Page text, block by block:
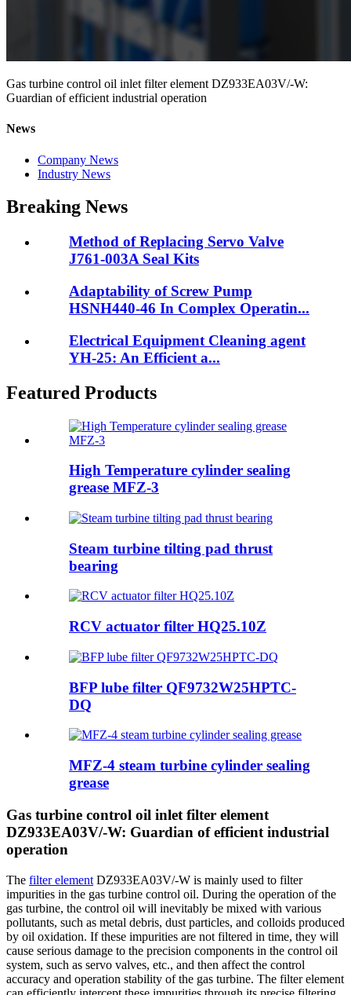
Gas turbine control oil inlet filter element DZ933EA03V/-W:
Guardian of efficient industrial operation
News
Company News
Industry News
Breaking News
Method of Replacing Servo Valve
J761-003A Seal Kits
Adaptability of Screw Pump
HSNH440-46 In Complex Operatin...
Electrical Equipment Cleaning agent
YH-25: An Efficient a...
Featured Products
High Temperature cylinder sealing
grease MFZ-3
Steam turbine tilting pad thrust
bearing
RCV actuator filter HQ25.10Z
BFP lube filter QF9732W25HPTC-
DQ
MFZ-4 steam turbine cylinder sealing
grease
Gas turbine control oil inlet filter element
DZ933EA03V/-W: Guardian of efficient industrial
operation
The filter element DZ933EA03V/-W is mainly used to filter
impurities in the gas turbine control oil. During the operation of the
gas turbine, the control oil will inevitably be mixed with various
pollutants, such as metal debris, dust particles, and colloids produced
by oil oxidation. If these impurities are not filtered in time, they will
cause serious damage to the precision components in the control oil
system, such as servo valves, etc., and then affect the control
accuracy and operation stability of the gas turbine. The filter element